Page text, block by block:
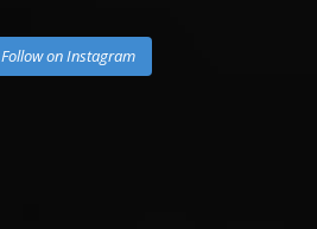
Follow on Instagram